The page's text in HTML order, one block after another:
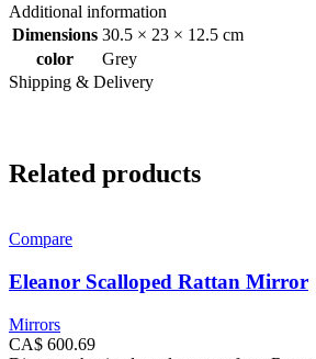
Additional information
Dimensions 30.5 × 23 × 12.5 cm
color
Grey
Shipping & Delivery
Related products
Compare
Eleanor Scalloped Rattan Mirror
Mirrors
CA$ 600.69